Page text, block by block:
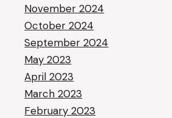
November 2024
October 2024
September 2024
May 2023
April 2023
March 2023
February 2023